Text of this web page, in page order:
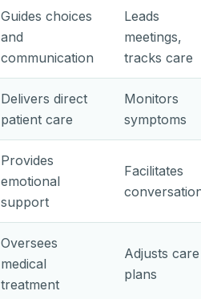
Guides choices
and
communication
Leads
meetings,
tracks care
Delivers direct
patient care
Monitors
symptoms
Provides
emotional
support
Facilitates
Oversees
medical
treatment
Adjusts care
plans